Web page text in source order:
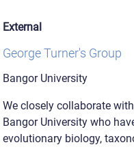
External
George Turner's Group
Bangor University
We closely collaborate
Bangor University who
evolutionary biology,